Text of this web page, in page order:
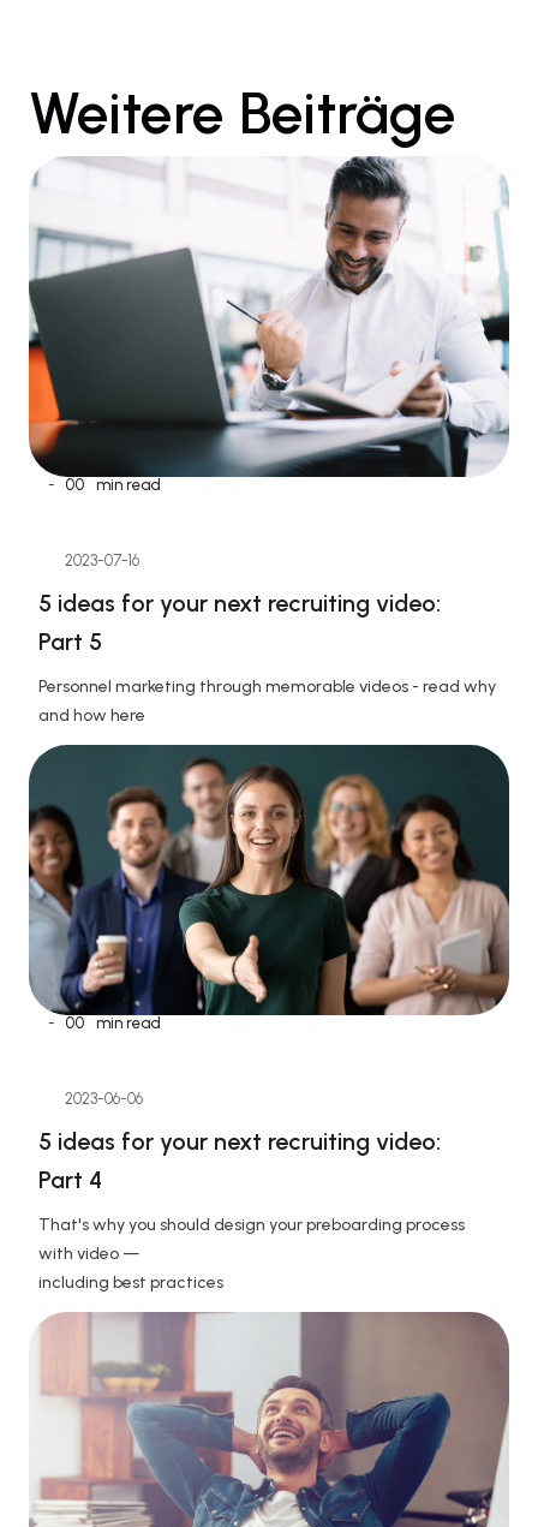
Weitere Beiträge
- 00 min read
2023-07-16
5 ideas for your next recruiting video:
Part 5
Personnel marketing through memorable videos - read why
and how here
- 00 min read
2023-06-06
5 ideas for your next recruiting video:
Part 4
That's why you should design your preboarding process
with video —
including best practices